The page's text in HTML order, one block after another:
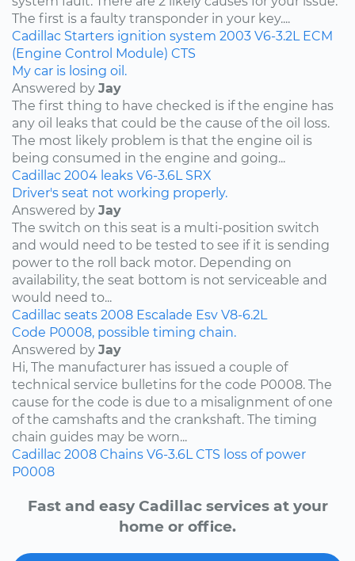
The first is a faulty transponder in your key....
Cadillac Starters ignition system 2003 V6-3.2L ECM
(Engine Control Module) CTS
My car is losing oil.
Answered by Jay
The first thing to have checked is if the engine has
any oil leaks that could be the cause of the oil loss.
The most likely problem is that the engine oil is
being consumed in the engine and going...
Cadillac 2004 leaks V6-3.6L SRX
Driver's seat not working properly.
Answered by Jay
The switch on this seat is a multi-position switch
and would need to be tested to see if it is sending
power to the roll back motor. Depending on
availability, the seat bottom is not serviceable and
would need to...
Cadillac seats 2008 Escalade Esv V8-6.2L
Code P0008, possible timing chain.
Answered by Jay
Hi, The manufacturer has issued a couple of
technical service bulletins for the code P0008. The
cause for the code is due to a misalignment of one
of the camshafts and the crankshaft. The timing
chain guides may be worn...
Cadillac 2008 Chains V6-3.6L CTS loss of power
P0008
Fast and easy Cadillac services at your
home or office.